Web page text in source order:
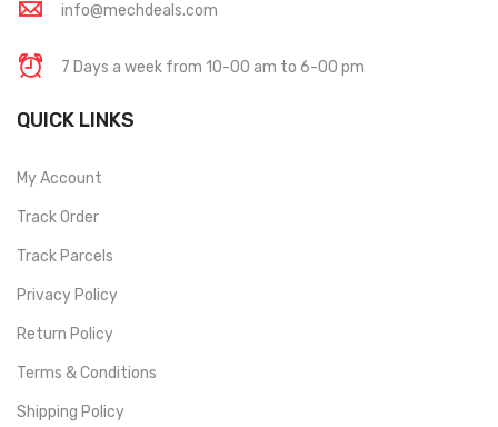
info@mechdeals.com
7 Days a week from 10-00 am to 6-00 pm
QUICK LINKS
My Account
Track Order
Track Parcels
Privacy Policy
Return Policy
Terms & Conditions
Shipping Policy